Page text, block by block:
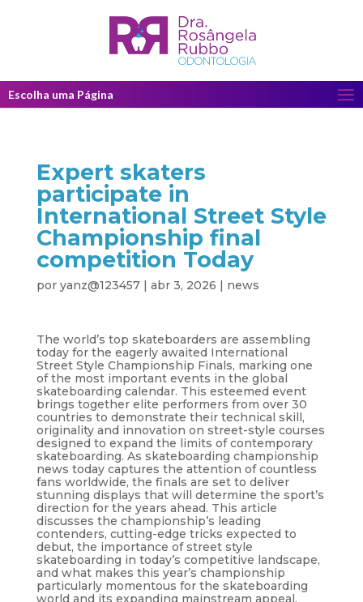
Escolha uma Página
Expert skaters
participate in
International Street Style
Championship final
competition Today
por yanz@123457| abr 3, 2026 | news
The world’s top skateboarders are assembling
today for the eagerly awaited International
Street Style Championship Finals, marking one
of the most important events in the global
skateboarding calendar. This esteemed event
brings together elite performers from over 30
countries to demonstrate their technical skill,
originality and innovation on street-style courses
designed to expand the limits of contemporary
skateboarding. As skateboarding championship
news today captures the attention of countless
fans worldwide, the finals are set to deliver
stunning displays that will determine the sport’s
direction for the years ahead. This article
discusses the championship’s leading
contenders, cutting-edge tricks expected to
debut, the importance of street style
skateboarding in today’s competitive landscape,
and what makes this year’s championship
particularly momentous for the skateboarding
world and its expanding mainstream appeal.